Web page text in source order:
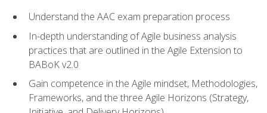
Understand the AAC exam preparation process
In-depth understanding of Agile business analysis
practices that are outlined in the Agile Extension to
BABoK v2.0
Gain competence in the Agile mindset, Methodologies,
Frameworks, and the three Agile Horizons (Strategy,